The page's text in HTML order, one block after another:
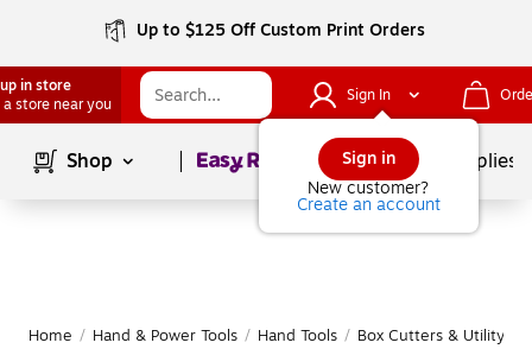
Up to $125 Off Custom Print Orders
in store
a store near you
Sign In
Sign in
New customer?
Create an account
Shop Page1of School Supplies
Home / Hand & Power Tools / Hand Tools / Box Cutters & Utility